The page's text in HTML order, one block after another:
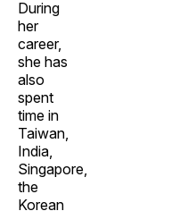
During
her
career,
she has
also
spent
time in
Taiwan,
India,
Singapore,
the
Korean